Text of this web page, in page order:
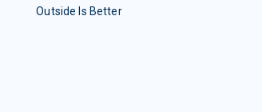
Outside Is Better